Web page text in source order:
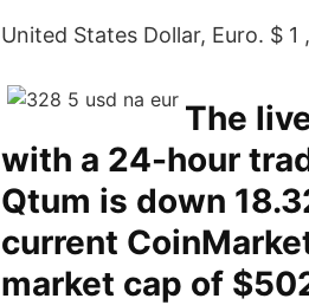
United States Dollar, Euro. $ 1
The
with a 24-hour
Qtum is down
current
market cap of